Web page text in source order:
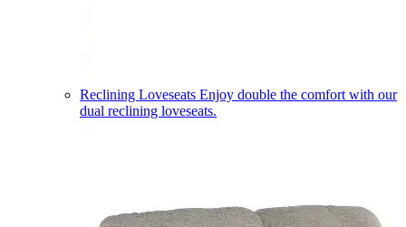
Reclining Loveseats Enjoy double the comfort with our
dual reclining loveseats.